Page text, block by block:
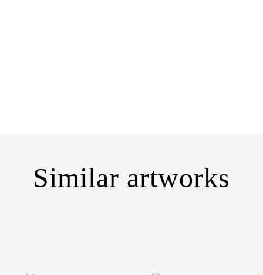
Similar artworks